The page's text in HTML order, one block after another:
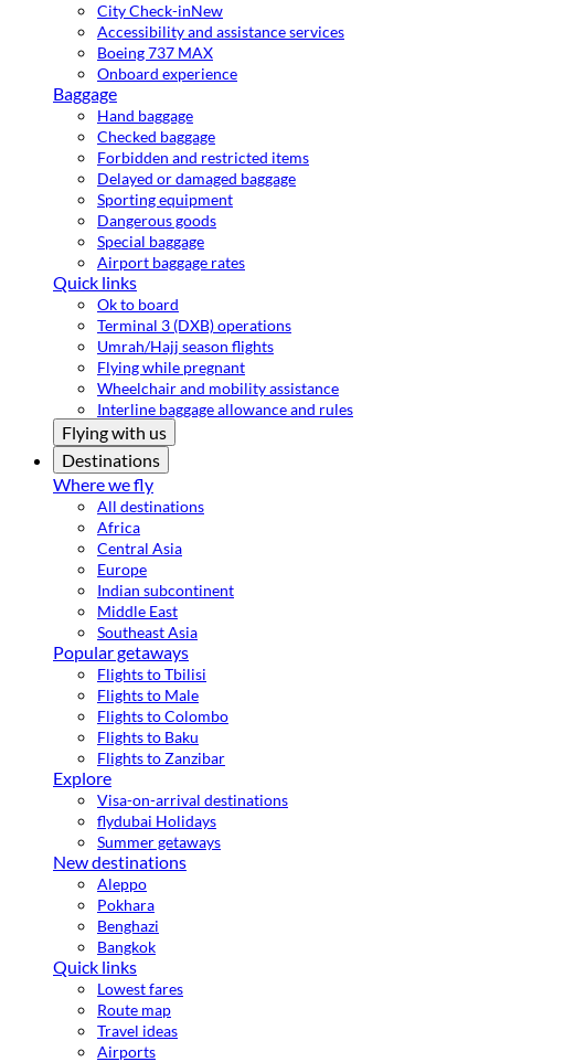
City Check-inNew
Accessibility and assistance services
Boeing 737 MAX
Onboard experience
Baggage
Hand baggage
Checked baggage
Forbidden and restricted items
Delayed or damaged baggage
Sporting equipment
Dangerous goods
Special baggage
Airport baggage rates
Quick links
Ok to board
Terminal 3 (DXB) operations
Umrah/Hajj season flights
Flying while pregnant
Wheelchair and mobility assistance
Interline baggage allowance and rules
Flying with us
Destinations
Where we fly
All destinations
Africa
Central Asia
Europe
Indian subcontinent
Middle East
Southeast Asia
Popular getaways
Flights to Tbilisi
Flights to Male
Flights to Colombo
Flights to Baku
Flights to Zanzibar
Explore
Visa-on-arrival destinations
flydubai Holidays
Summer getaways
New destinations
Aleppo
Pokhara
Benghazi
Bangkok
Quick links
Lowest fares
Route map
Travel ideas
Airports